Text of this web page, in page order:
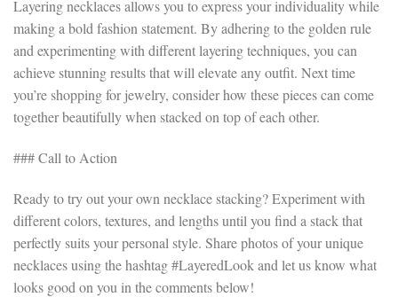
Layering necklaces allows you to express your individuality while
making a bold fashion statement. By adhering to the golden rule
and experimenting with different layering techniques, you can
achieve stunning results that will elevate any outfit. Next time
you’re shopping for jewelry, consider how these pieces can come
together beautifully when stacked on top of each other.
### Call to Action
Ready to try out your own necklace stacking? Experiment with
different colors, textures, and lengths until you find a stack that
perfectly suits your personal style. Share photos of your unique
necklaces using the hashtag #LayeredLook and let us know what
looks good on you in the comments below!